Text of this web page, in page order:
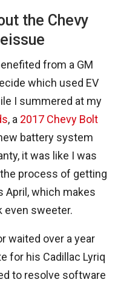
the Chevy
from a GM
which used EV
I summered at my
, a 2017 Chevy Bolt
battery system
it was like I was
the process of getting
April, which makes
even sweeter.
waited over a year
for his Cadillac Lyriq
to resolve software